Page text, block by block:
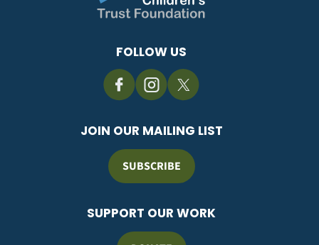
FOLLOW US
JOIN OUR MAILING LIST
SUBSCRIBE
SUPPORT OUR WORK